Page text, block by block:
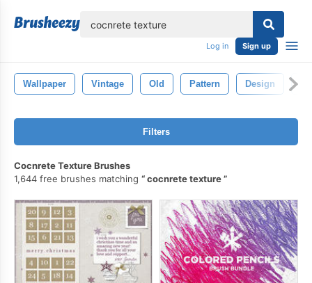
Log in Sign up
Wallpaper Vintage Old Pattern Design
Filters
Cocnrete Texture Brushes
1,644 free brushes matching
cocnrete texture